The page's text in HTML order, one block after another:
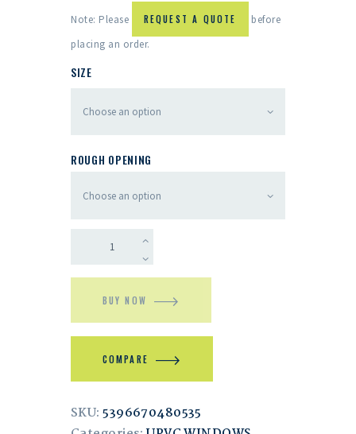
Note: Please REQUEST A QUOTE
before
placing an order.
SIZE
ROUGH OPENING
BUY NOW
COMPARE
SKU:5396670480535